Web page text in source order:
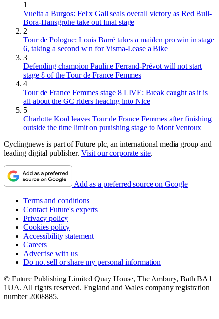
1
Vuelta a Burgos: Felix Gall seals overall victory as Red Bull-
Bora-Hansgrohe take out final stage
2
Tour de Pologne: Louis Barré takes a maiden pro win in stage
6, taking a second win for Visma-Lease a Bike
3
Defending champion Pauline Ferrand-Prévot will not start
stage 8 of the Tour de France Femmes
4
Tour de France Femmes stage 8 LIVE: Break caught as it is
all about the GC riders heading into Nice
5
Charlotte Kool leaves Tour de France Femmes after finishing
outside the time limit on punishing stage to Mont Ventoux
Cyclingnews is part of Future plc, an international media group and
leading digital publisher. Visit our corporate site.
Add as a preferred source on Google
Terms and conditions
Contact Future's experts
Privacy policy
Cookies policy
Accessibility statement
Careers
Advertise with us
Do not sell or share my personal information
© Future Publishing Limited Quay House, The Ambury, Bath BA1
1UA. All rights reserved. England and Wales company registration
number 2008885.